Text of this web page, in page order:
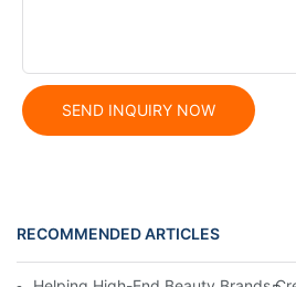
SEND INQUIRY NOW
RECOMMENDED ARTICLES